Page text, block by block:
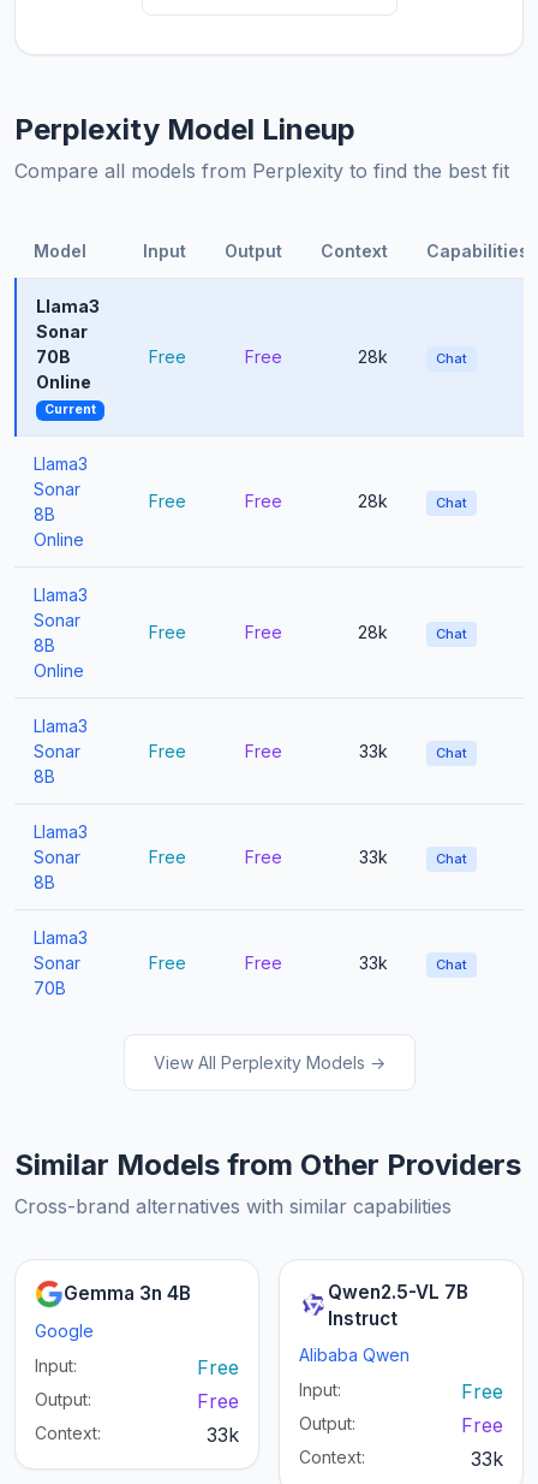
Perplexity Model Lineup
Compare all models from Perplexity to find the best fit
Model Input Output Context Capabilities
Llama3
Sonar
70B
Online
Current
Free Free 28k Chat
Llama3
Sonar
8B
Online
Free Free 28k Chat
Llama3
Sonar
8B
Online
Free Free 28k Chat
Llama3
Sonar
8B
Free Free 33k Chat
Llama3
Sonar
8B
Free Free 33k Chat
Llama3
Sonar
70B
Free Free 33k Chat
View All Perplexity Models →
Similar Models from Other Providers
Cross-brand alternatives with similar capabilities
Gemma 3n 4B
Google
Input:
Free
Output: Free
Context: 33k
Qwen2.5-VL 7B
Instruct
Alibaba Qwen
Input:
Free
Output: Free
Context: 33k